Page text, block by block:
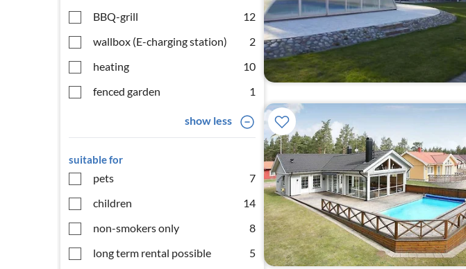
BBQ-grill
12
wallbox (E-charging station)
2
heating
10
fenced garden
1
show less
suitable for
pets
7
children
14
non-smokers only
8
long term rental possible
5